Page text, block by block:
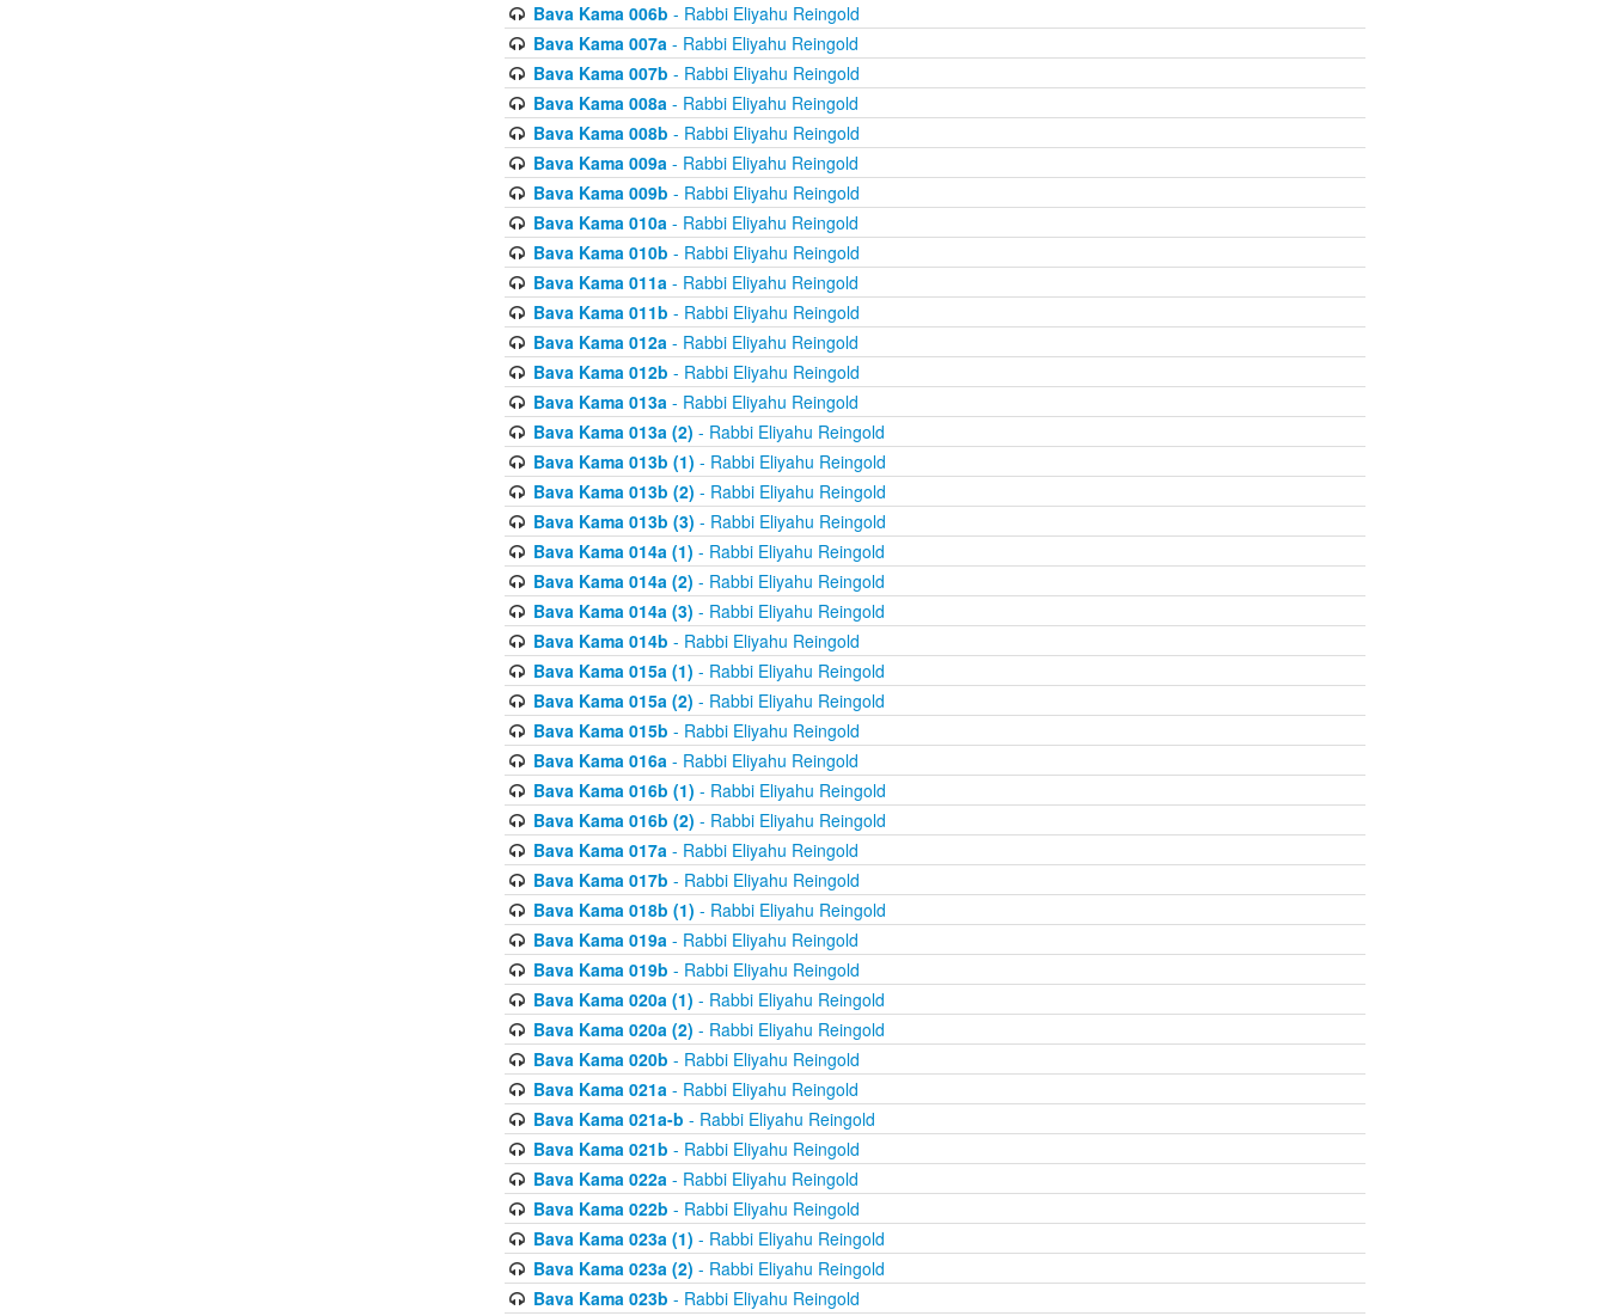
Bava Kama 006b - Rabbi Eliyahu Reingold
Bava Kama 007a- Rabbi Eliyahu Reingold
Bava Kama 007b - Rabbi Eliyahu Reingold
Bava Kama 008a- Rabbi Eliyahu Reingold
Bava Kama 008b - Rabbi Eliyahu Reingold
Bava Kama 009a- Rabbi Eliyahu Reingold
Bava Kama 009b - Rabbi Eliyahu Reingold
Bava Kama 010a- Rabbi Eliyahu Reingold
Bava Kama 010b - Rabbi Eliyahu Reingold
Bava Kama 011a- Rabbi Eliyahu Reingold
Bava Kama 011b - Rabbi Eliyahu Reingold
Bava Kama 012a- Rabbi Eliyahu Reingold
Bava Kama 012b - Rabbi Eliyahu Reingold
Bava Kama 013a- Rabbi Eliyahu Reingold
Bava Kama 013a (2) - Rabbi Eliyahu Reingold
Bava Kama 013b (1) - Rabbi Eliyahu Reingold
Bava Kama 013b (2) - Rabbi Eliyahu Reingold
Bava Kama 013b (3) - Rabbi Eliyahu Reingold
Bava Kama 014a (1) - Rabbi Eliyahu Reingold
Bava Kama 014a (2) - Rabbi Eliyahu Reingold
Bava Kama 014a (3) - Rabbi Eliyahu Reingold
Bava Kama 014b - Rabbi Eliyahu Reingold
Bava Kama 015a (1) - Rabbi Eliyahu Reingold
Bava Kama 015a (2) - Rabbi Eliyahu Reingold
Bava Kama 015b - Rabbi Eliyahu Reingold
Bava Kama 016a- Rabbi Eliyahu Reingold
Bava Kama 016b (1) - Rabbi Eliyahu Reingold
Bava Kama 016b (2) - Rabbi Eliyahu Reingold
Bava Kama 017a- Rabbi Eliyahu Reingold
Bava Kama 017b - Rabbi Eliyahu Reingold
Bava Kama 018b (1) - Rabbi Eliyahu Reingold
Bava Kama 019a- Rabbi Eliyahu Reingold
Bava Kama 019b - Rabbi Eliyahu Reingold
Bava Kama 020a (1) - Rabbi Eliyahu Reingold
Bava Kama 020a (2) - Rabbi Eliyahu Reingold
Bava Kama 020b - Rabbi Eliyahu Reingold
Bava Kama 021a- Rabbi Eliyahu Reingold
Bava Kama 021a-b - Rabbi Eliyahu Reingold
Bava Kama 021b - Rabbi Eliyahu Reingold
Bava Kama 022a- Rabbi Eliyahu Reingold
Bava Kama 022b - Rabbi Eliyahu Reingold
Bava Kama 023a (1) - Rabbi Eliyahu Reingold
Bava Kama 023a (2) - Rabbi Eliyahu Reingold
Bava Kama 023b - Rabbi Eliyahu Reingold